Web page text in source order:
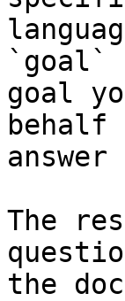
`goal`
goal
The
the